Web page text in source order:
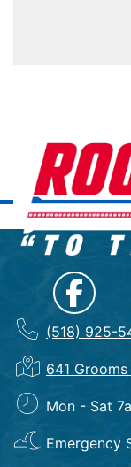
(518) 925-
641
Mon - Sat
Emergency